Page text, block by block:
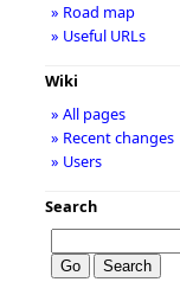
» Road map
» Useful URLs
Wiki
» All pages
» Recent changes
» Users
Search